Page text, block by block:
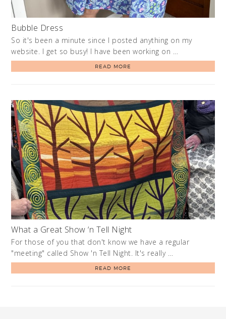
Bubble Dress
So it's been a minute since I posted anything on my
website. I get so busy! I have been working on …
READ MORE
What a Great Show ‘n Tell Night
For those of you that don't know we have a regular
"meeting" called Show 'n Tell Night. It's really …
READ MORE